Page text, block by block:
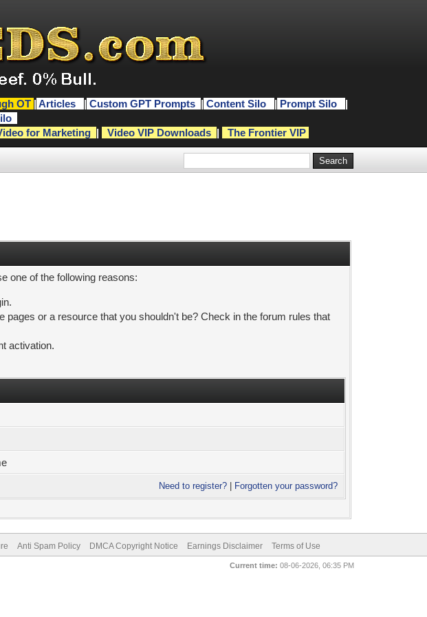
OT | Articles | Custom GPT Prompts | Content Silo | Prompt Silo
|
for Marketing | Video VIP Downloads | The Frontier VIP
one of the following reasons:
or a resource that you shouldn't be? Check in the forum rules that
activation.
Need to register? Forgotten your password?
Anti Spam Policy DMCA Copyright Notice Earnings Disclaimer Terms of Use
Current time: 08-06-2026, 06:35 PM